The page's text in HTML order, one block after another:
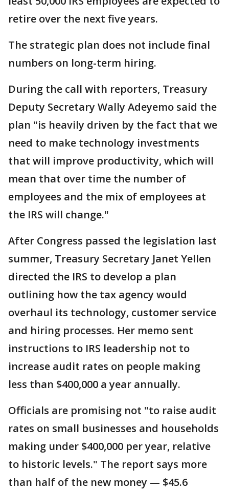
retire over the next five years.
The strategic plan does not include final
numbers on long-term hiring.
During the call with reporters, Treasury
Deputy Secretary Wally Adeyemo said the
plan "is heavily driven by the fact that we
need to make technology investments
that will improve productivity, which will
mean that over time the number of
employees and the mix of employees at
the IRS will change."
After Congress passed the legislation last
summer, Treasury Secretary Janet Yellen
directed the IRS to develop a plan
outlining how the tax agency would
overhaul its technology, customer service
and hiring processes. Her memo sent
instructions to IRS leadership not to
increase audit rates on people making
less than $400,000 a year annually.
Officials are promising not "to raise audit
rates on small businesses and households
making under $400,000 per year, relative
to historic levels." The report says more
than half of the new money — $45.6